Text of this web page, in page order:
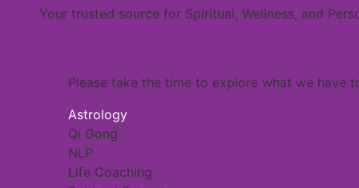
Your trusted source for Spiritual, Wellness, and
Please take the time to explore what we have
Astrology
Qi Gong
NLP
Life Coaching